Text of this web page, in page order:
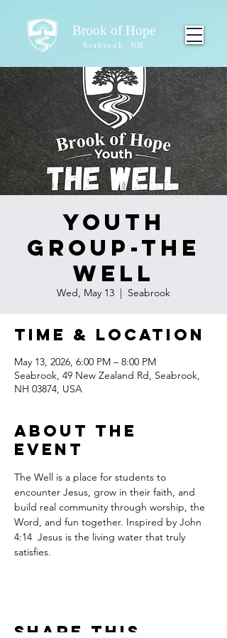
Brook of Hope
Seabrook, NH
Youth
Group-The
Well
Wed, May 13
  |
Seabrook
Time & Location
May 13, 2026, 6:00 PM – 8:00 PM
Seabrook, 49 New Zealand Rd, Seabrook,
NH 03874, USA
About the
event
The Well is a place for students to
encounter Jesus, grow in their faith, and
build real community through worship, the
Word, and fun together. Inspired by John
4:14  Jesus is the living water that truly
satisfies.
Share this